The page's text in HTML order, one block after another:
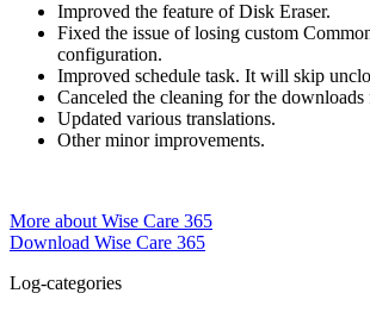
Improved the feature of Disk Eraser.
Fixed the issue of losing custom
configuration.
Improved schedule task. It will skip
Canceled the cleaning for the downloads
Updated various translations.
Other minor improvements.
More about Wise Care 365
Download Wise Care 365
Log-categories